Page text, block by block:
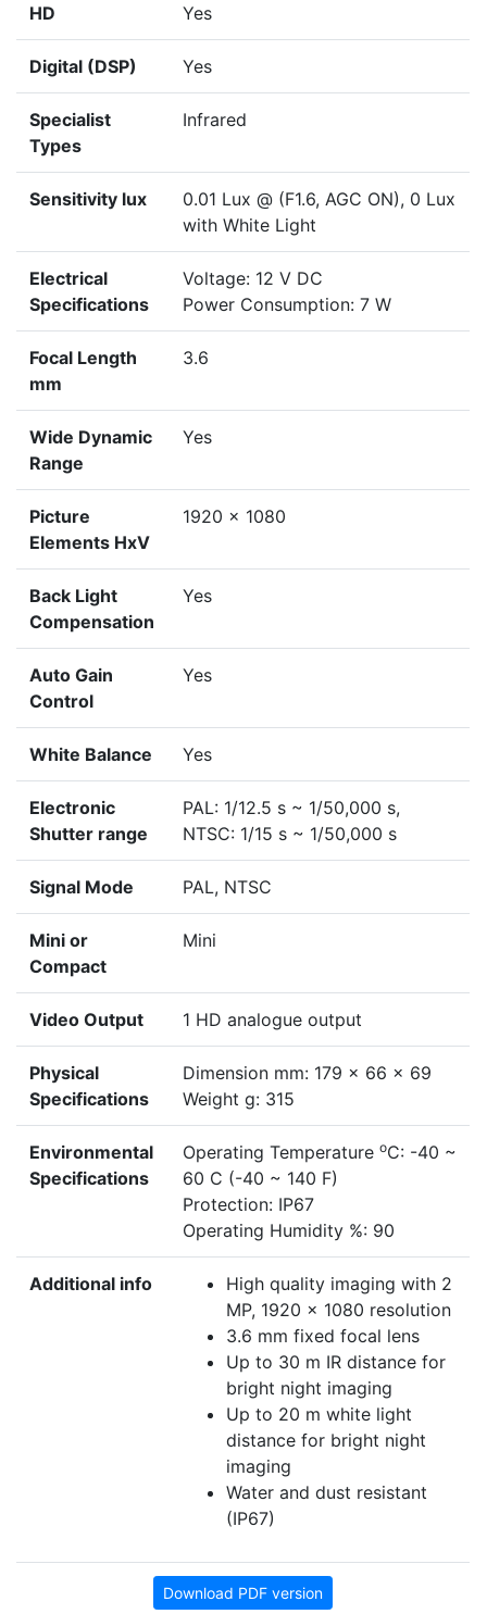
HD Yes
Digital (DSP) Yes
Specialist
Types
Infrared
Sensitivity lux
0.01 Lux @ (F1.6, AGC ON), 0 Lux
with White Light
Electrical
Specifications
Voltage: 12 V DC
Power Consumption: 7 W
Focal Length
mm
3.6
Wide Dynamic
Range
Yes
Picture
Elements HxV
1920 x 1080
Back Light
Compensation
Yes
Auto Gain
Control
Yes
White Balance Yes
Electronic
Shutter range
PAL: 1/12.5 s ~ 1/50,000 s,
NTSC: 1/15 s ~ 1/50,000 s
Signal Mode PAL, NTSC
Mini or
Compact
Mini
Video Output 1 HD analogue output
Physical
Specifications
Dimension mm: 179 x 66 x 69
Weight g: 315
Environmental
Specifications
Operating Temperature oC: -40 ~
60 C (-40 ~ 140 F)
Protection: IP67
Operating Humidity %: 90
Additional info
High quality imaging with 2
MP, 1920 × 1080 resolution
3.6 mm fixed focal lens
Up to 30 m IR distance for
bright night imaging
Up to 20 m white light
distance for bright night
imaging
Water and dust resistant
(IP67)
Download PDF version